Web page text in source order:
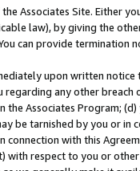
Associates Site. Either
law), by giving the
can provide termination
upon written
any other
Associates Program;
be tarnished by you or in
with this
with respect to you or